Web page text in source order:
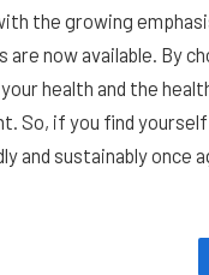
the growing
are now available. By
health and the
So, if you find
and sustainably once